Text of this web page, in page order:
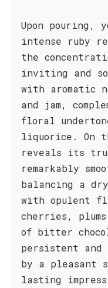
Upon pouring,
intense ruby
the
inviting and
with aromatic
and jam,
floral
liquorice. On
reveals its
remarkably
balancing a
with opulent
cherries,
of bitter
persistent and
by a pleasant
lasting